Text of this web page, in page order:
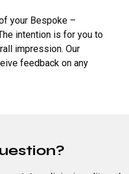
your Bespoke –
intention is for you to
impression. Our
feedback on any